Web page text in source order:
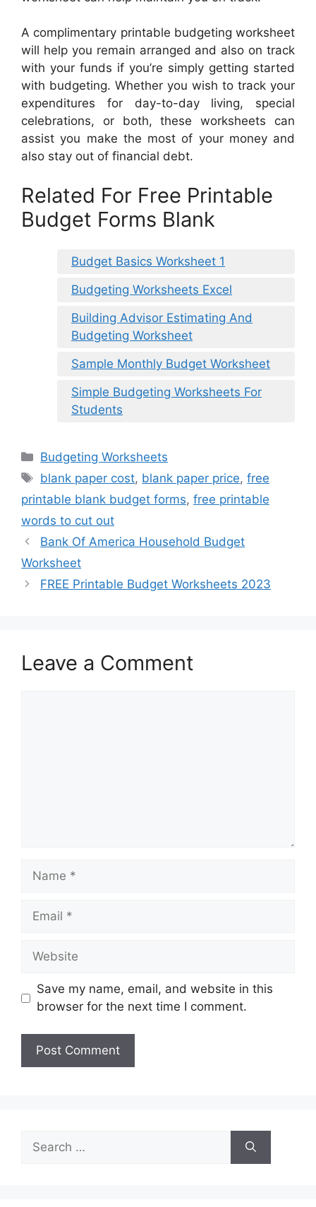
A complimentary printable budgeting worksheet
will help you remain arranged and also on track
with your funds if you’re simply getting started
with budgeting. Whether you wish to track your
expenditures for day-to-day living, special
celebrations, or both, these worksheets can
assist you make the most of your money and
also stay out of financial debt.
Related For Free Printable
Budget Forms Blank
Budget Basics Worksheet 1
Budgeting Worksheets Excel
Building Advisor Estimating And
Budgeting Worksheet
Sample Monthly Budget Worksheet
Simple Budgeting Worksheets For
Students
Categories
Budgeting Worksheets
Tags
blank paper cost, blank paper price,free
printable blank budget forms, free printable
words to cut out
Bank Of America Household Budget
Worksheet
FREE Printable Budget Worksheets 2023
Leave a Comment
Name
Email
Website
Save my name, email, and website in this
browser for the next time I comment.
for: